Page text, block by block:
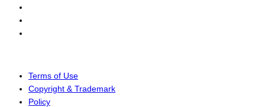
Terms of Use
Copyright & Trademark
Policy